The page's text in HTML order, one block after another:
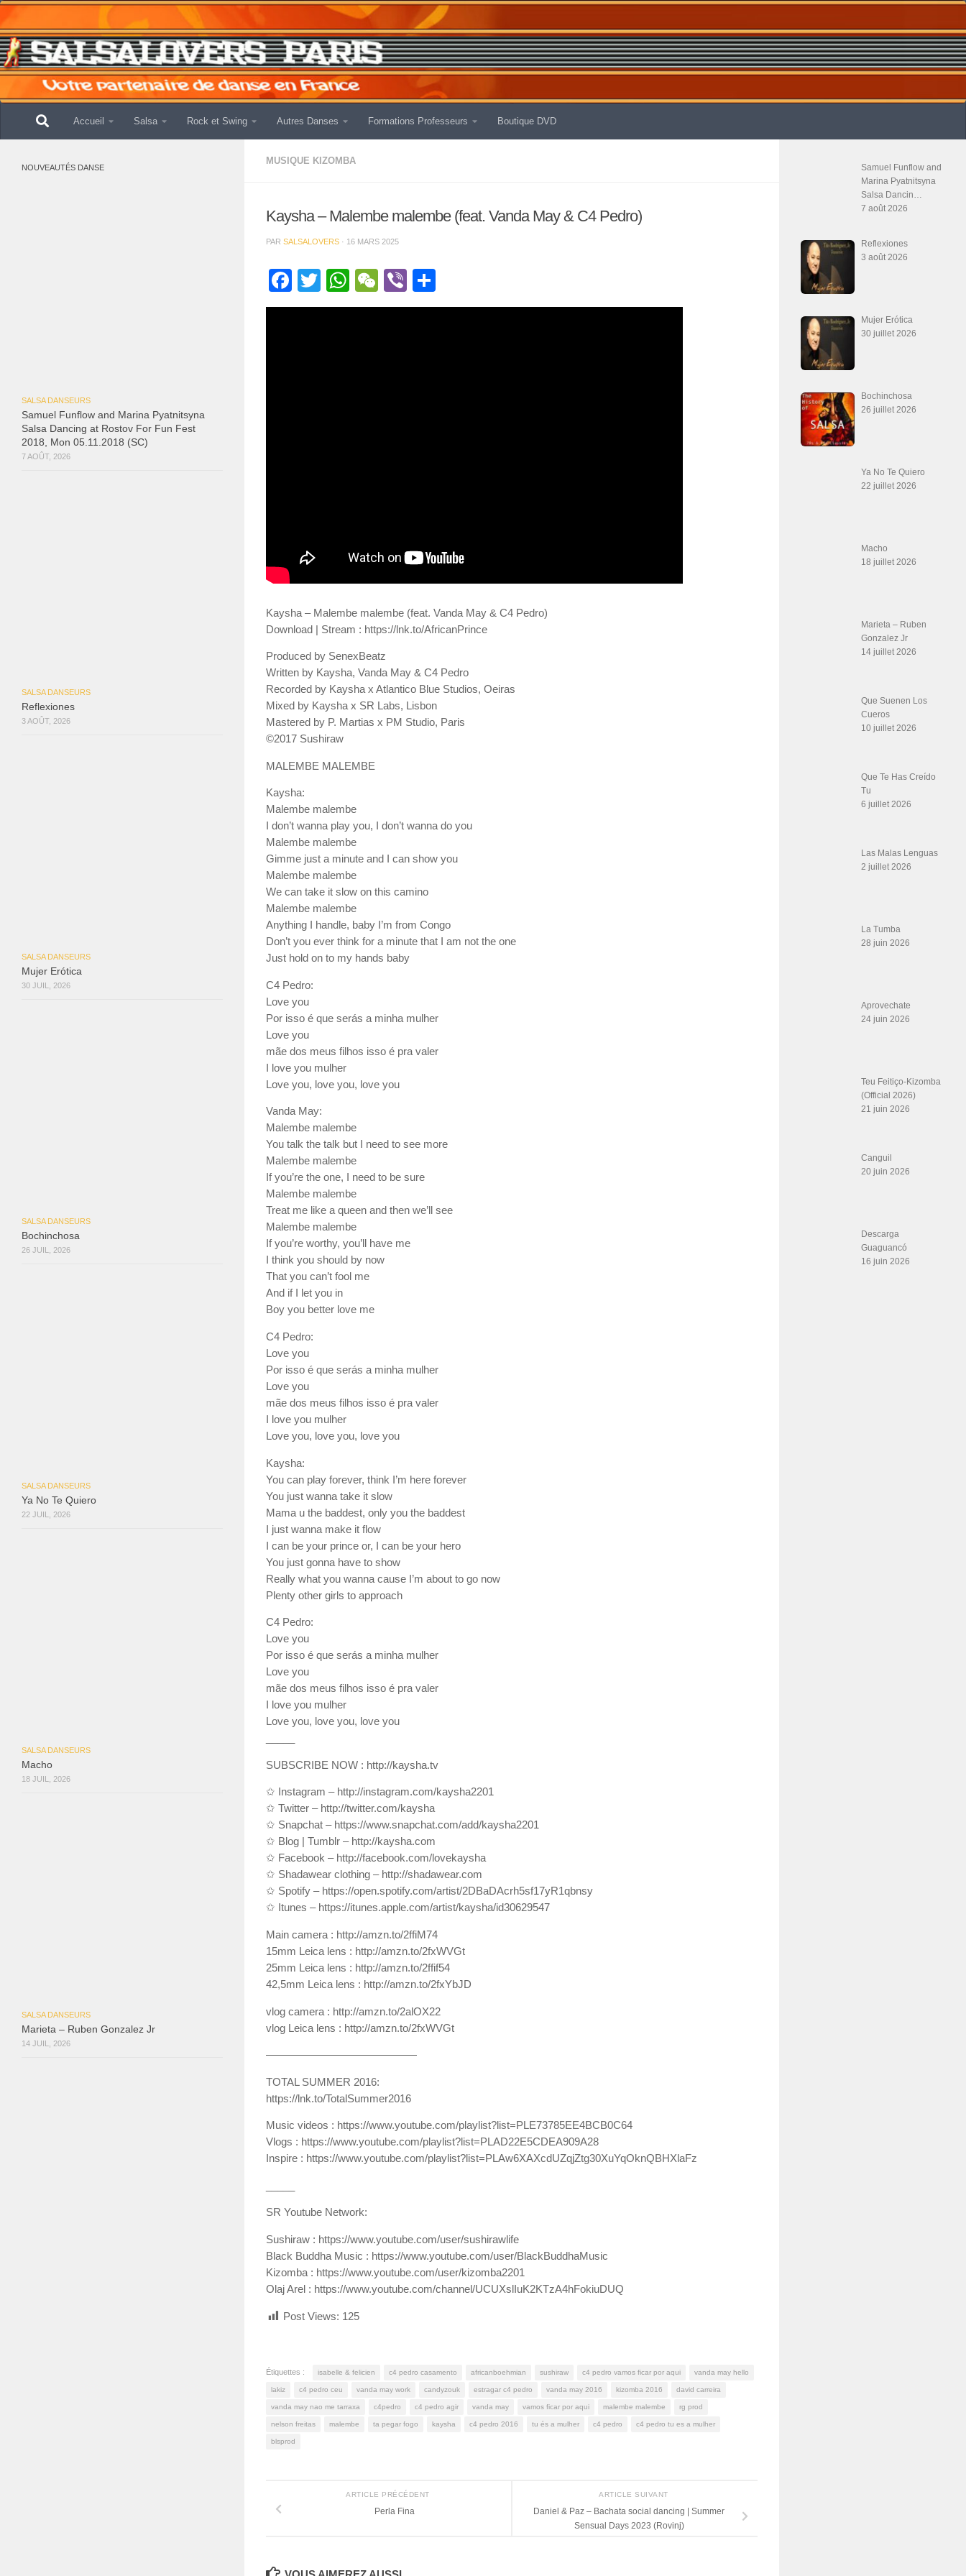
Accueil Salsa Rock et Swing Autres Danses Formations Professeurs Boutique DVD
MUSIQUE KIZOMBA
Kaysha – Malembe malembe (feat. Vanda May & C4 Pedro)
PAR SALSALOVERS · 16 MARS 2025
Facebook
Twitter
WhatsApp
WeChat
Viber
Kaysha – Malembe malembe (feat. Vanda May & C4 Pedro)
Download | Stream : https://lnk.to/AfricanPrince
Produced by SenexBeatz
Written by Kaysha, Vanda May & C4 Pedro
Recorded by Kaysha x Atlantico Blue Studios, Oeiras
Mixed by Kaysha x SR Labs, Lisbon
Mastered by P. Martias x PM Studio, Paris
©2017 Sushiraw
MALEMBE MALEMBE
Kaysha:
Malembe malembe
I don’t wanna play you, I don’t wanna do you
Malembe malembe
Gimme just a minute and I can show you
Malembe malembe
We can take it slow on this camino
Malembe malembe
Anything I handle, baby I’m from Congo
Don’t you ever think for a minute that I am not the one
Just hold on to my hands baby
C4 Pedro:
Love you
Por isso é que serás a minha mulher
Love you
mãe dos meus filhos isso é pra valer
I love you mulher
Love you, love you, love you
Vanda May:
Malembe malembe
You talk the talk but I need to see more
Malembe malembe
If you’re the one, I need to be sure
Malembe malembe
Treat me like a queen and then we’ll see
Malembe malembe
If you’re worthy, you’ll have me
I think you should by now
That you can’t fool me
And if I let you in
Boy you better love me
C4 Pedro:
Love you
Por isso é que serás a minha mulher
Love you
mãe dos meus filhos isso é pra valer
I love you mulher
Love you, love you, love you
Kaysha:
You can play forever, think I’m here forever
You just wanna take it slow
Mama u the baddest, only you the baddest
I just wanna make it flow
I can be your prince or, I can be your hero
You just gonna have to show
Really what you wanna cause I’m about to go now
Plenty other girls to approach
C4 Pedro:
Love you
Por isso é que serás a minha mulher
Love you
mãe dos meus filhos isso é pra valer
I love you mulher
Love you, love you, love you
SUBSCRIBE NOW : http://kaysha.tv
✩ Instagram – http://instagram.com/kaysha2201
✩ Twitter – http://twitter.com/kaysha
✩ Snapchat – https://www.snapchat.com/add/kaysha2201
✩ Blog | Tumblr – http://kaysha.com
✩ Facebook – http://facebook.com/lovekaysha
✩ Shadawear clothing – http://shadawear.com
✩ Spotify – https://open.spotify.com/artist/2DBaDAcrh5sf17yR1qbnsy
✩ Itunes – https://itunes.apple.com/artist/kaysha/id30629547
Main camera : http://amzn.to/2ffiM74
15mm Leica lens : http://amzn.to/2fxWVGt
25mm Leica lens : http://amzn.to/2ffif54
42,5mm Leica lens : http://amzn.to/2fxYbJD
vlog camera : http://amzn.to/2alOX22
vlog Leica lens : http://amzn.to/2fxWVGt
——————————————
TOTAL SUMMER 2016:
https://lnk.to/TotalSummer2016
Music videos : https://www.youtube.com/playlist?list=PLE73785EE4BCB0C64
Vlogs : https://www.youtube.com/playlist?list=PLAD22E5CDEA909A28
Inspire : https://www.youtube.com/playlist?list=PLAw6XAXcdUZqjZtg30XuYqOknQBHXlaFz
SR Youtube Network:
Sushiraw : https://www.youtube.com/user/sushirawlife
Black Buddha Music : https://www.youtube.com/user/BlackBuddhaMusic
Kizomba : https://www.youtube.com/user/kizomba2201
Olaj Arel : https://www.youtube.com/channel/UCUXslIuK2KTzA4hFokiuDUQ
Post Views: 125
Étiquettes : isabelle & felicien c4 pedro casamento africanboehmian sushiraw c4 pedro vamos ficar por aqui vanda may hello
lakiz c4 pedro ceu vanda may work candyzouk estragar c4 pedro vanda may 2016 kizomba 2016 david carreira
vanda may nao me tarraxa c4pedro c4 pedro agir vanda may vamos ficar por aqui malembe malembe rg prod
nelson freitas malembe ta pegar fogo kaysha c4 pedro 2016 tu és a mulher c4 pedro c4 pedro tu es a mulher
blsprod
ARTICLE SUIVANT
Daniel & Paz – Bachata social dancing | Summer
Sensual Days 2023 (Rovinj)
ARTICLE PRÉCÉDENT
Perla Fina
NOUVEAUTÉS DANSE
SALSA DANSEURS
Samuel Funflow and Marina Pyatnitsyna
Salsa Dancing at Rostov For Fun Fest
2018, Mon 05.11.2018 (SC)
7 AOÛT, 2026
SALSA DANSEURS
Reflexiones
3 AOÛT, 2026
SALSA DANSEURS
Mujer Erótica
30 JUIL, 2026
SALSA DANSEURS
Bochinchosa
26 JUIL, 2026
SALSA DANSEURS
Ya No Te Quiero
22 JUIL, 2026
SALSA DANSEURS
Macho
18 JUIL, 2026
SALSA DANSEURS
Marieta – Ruben Gonzalez Jr
14 JUIL, 2026
Samuel Funflow and
Marina Pyatnitsyna
Salsa Dancin…
7 août 2026
Reflexiones
3 août 2026
Mujer Erótica
30 juillet 2026
Bochinchosa
26 juillet 2026
Ya No Te Quiero
22 juillet 2026
Macho
18 juillet 2026
Marieta – Ruben
Gonzalez Jr
14 juillet 2026
Que Suenen Los
Cueros
10 juillet 2026
Que Te Has Creído
Tu
6 juillet 2026
Las Malas Lenguas
2 juillet 2026
La Tumba
28 juin 2026
Aprovechate
24 juin 2026
Teu Feitiço-Kizomba
(Official 2026)
21 juin 2026
Canguil
20 juin 2026
Descarga
Guaguancó
16 juin 2026